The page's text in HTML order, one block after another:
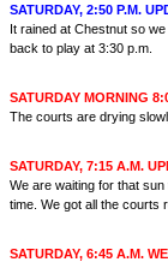
SATURDAY, 2:50 P.M.
It rained at Chestnut so
back to play at 3:30 p.m.
SATURDAY MORNING
The courts are drying
SATURDAY, 7:15 A.M.
We are waiting for that
time. We got all the courts
SATURDAY, 6:45 A.M.